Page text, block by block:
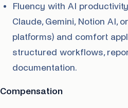
Fluency with AI
Claude, Gemini, Notion AI,
platforms) and comfort
structured workflows,
documentation.
Compensation